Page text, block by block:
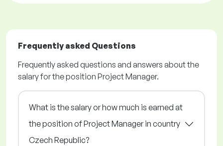
Frequently asked Questions
Frequently asked questions and answers about the
salary for the position Project Manager.
What is the salary or how much is earned at
the position of Project Manager in country
Czech Republic?